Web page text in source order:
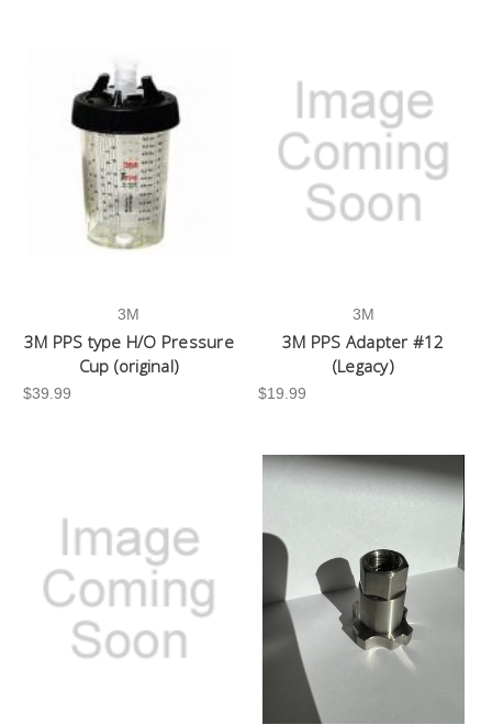
3M
3M PPS type H/O Pressure
Cup (original)
$39.99
3M
3M PPS Adapter #12
(Legacy)
$19.99